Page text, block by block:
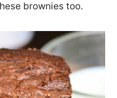
brownies too.